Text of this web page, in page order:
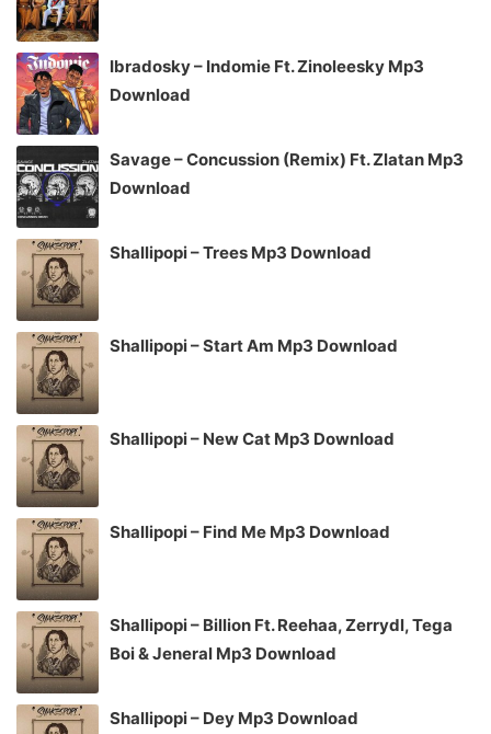
Ibradosky – Indomie Ft. Zinoleesky Mp3
Download
Savage – Concussion (Remix) Ft. Zlatan Mp3
Download
Shallipopi – Trees Mp3 Download
Shallipopi – Start Am Mp3 Download
Shallipopi – New Cat Mp3 Download
Shallipopi – Find Me Mp3 Download
Shallipopi – Billion Ft. Reehaa, Zerrydl, Tega
Boi & Jeneral Mp3 Download
Shallipopi – Dey Mp3 Download